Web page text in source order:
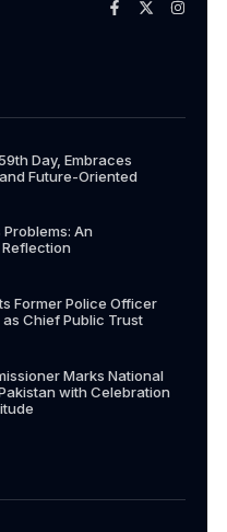
Day, Embraces
Future-Oriented
An
Former Police Officer
Chief Public Trust
Marks National
with Celebration